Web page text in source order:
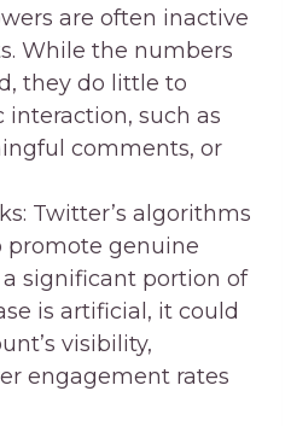
are often inactive
While the numbers
they do little to
such as
comments, or
Twitter’s algorithms
promote genuine
significant portion of
is artificial, it could
visibility,
engagement rates